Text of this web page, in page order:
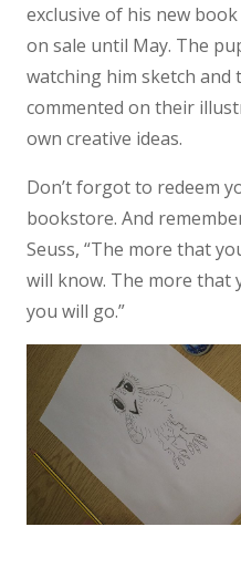
exclusive of his new book
on sale until May. The
watching him sketch
commented on their
own creative ideas.
Don’t forgot to redeem
bookstore. And
Seuss, “The more that
will know. The more that
you will go.”